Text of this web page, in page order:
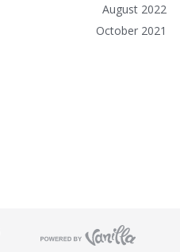
August 2022
October 2021